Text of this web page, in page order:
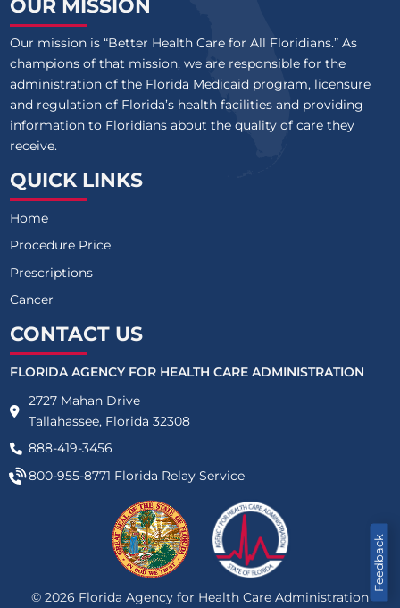
Feedback
OUR MISSION
Our mission is “Better Health Care for All Floridians.” As
champions of that mission, we are responsible for the
administration of the Florida Medicaid program, licensure
and regulation of Florida’s health facilities and providing
information to Floridians about the quality of care they
receive.
QUICK LINKS
Home
Procedure Price
Prescriptions
Cancer
CONTACT US
FLORIDA AGENCY FOR HEALTH CARE ADMINISTRATION
2727 Mahan Drive
Tallahassee, Florida 32308
888-419-3456
800-955-8771 Florida Relay Service
© 2026 Florida Agency for Health Care Administration